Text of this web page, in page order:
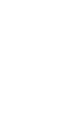
us on
Follow
of